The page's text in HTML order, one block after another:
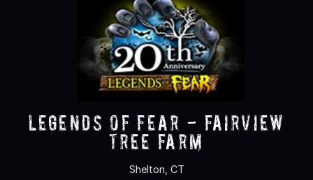
Legends of Fear - Fairview
Tree Farm
Shelton, CT